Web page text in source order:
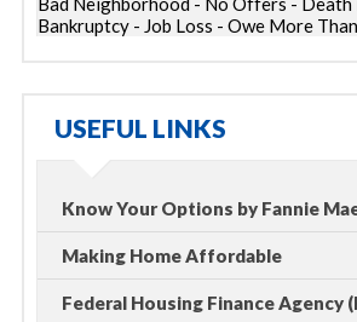
Bankruptcy - Job Loss - Owe More
USEFUL LINKS
Know Your Options by Fannie
Making Home Affordable
Federal Housing Finance Agency